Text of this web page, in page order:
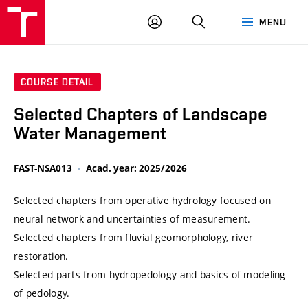
MENU
LOG
SEARCH
COURSE DETAIL
Selected Chapters of Landscape
Water Management
FAST-NSA013 Acad. year: 2025/2026
Selected chapters from operative hydrology focused on
neural network and uncertainties of measurement.
Selected chapters from fluvial geomorphology, river
restoration.
Selected parts from hydropedology and basics of modeling
of pedology.